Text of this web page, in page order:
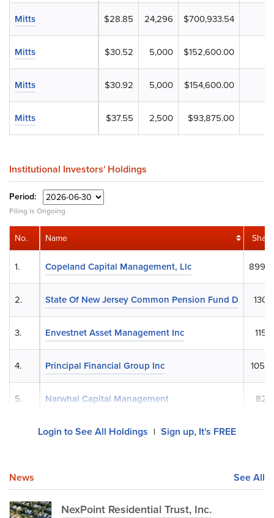
$28.85 24,296 $700,933.54
$30.52 5,000 $152,600.00
$30.92 5,000 $154,600.00
$37.55 2,500 $93,875.00
Mitts
Mitts
Mitts
Mitts
Institutional Investors' Holdings
Period:
Filing is Ongoing
Name
Copeland Capital Management, Llc
State Of New Jersey Common Pension Fund D
Envestnet Asset Management Inc
Principal Financial Group Inc
Narwhal Capital Management
No.
1.
2.
3.
4.
5.
Login to See All Holdings | Sign up, It's FREE
News See All
NexPoint Residential Trust, Inc.